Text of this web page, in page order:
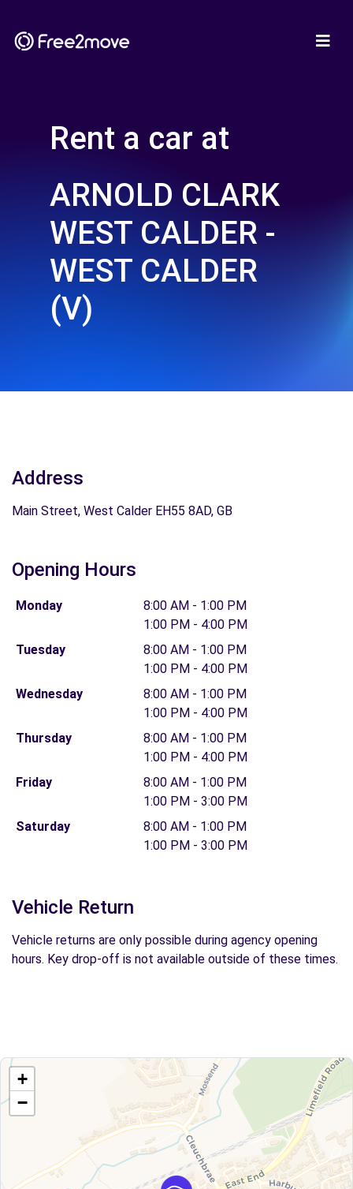
Rent a car at
ARNOLD CLARK
WEST CALDER -
WEST CALDER
(V)
Address
Main Street, West Calder EH55 8AD, GB
Opening Hours
Monday
8:00 AM - 1:00 PM
1:00 PM - 4:00 PM
Tuesday
8:00 AM - 1:00 PM
1:00 PM - 4:00 PM
Wednesday
8:00 AM - 1:00 PM
1:00 PM - 4:00 PM
Thursday
8:00 AM - 1:00 PM
1:00 PM - 4:00 PM
Friday
8:00 AM - 1:00 PM
1:00 PM - 3:00 PM
Saturday
8:00 AM - 1:00 PM
1:00 PM - 3:00 PM
Vehicle Return
Vehicle returns are only possible during agency opening
hours. Key drop-off is not available outside of these times.
+
−